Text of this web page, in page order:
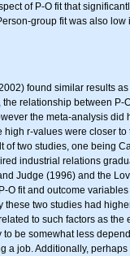
of P-O fit that
group fit was also
found similar results
relationship between
the meta-analysis
r-values were closer
of two studies, one being
industrial relations
Judge (1996) and the
O fit and outcome
two studies had
to such factors as
be somewhat less
a job. Additionally,